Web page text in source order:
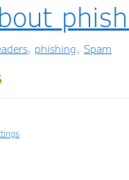
, phishing, Spam